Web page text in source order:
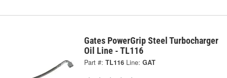
Gates PowerGrip Steel Turbocharger
Oil Line - TL116
Part #: TL116 Line: GAT